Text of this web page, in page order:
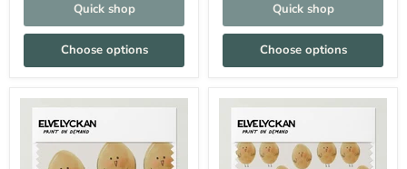
Quick shop
Choose options
Quick shop
Choose options